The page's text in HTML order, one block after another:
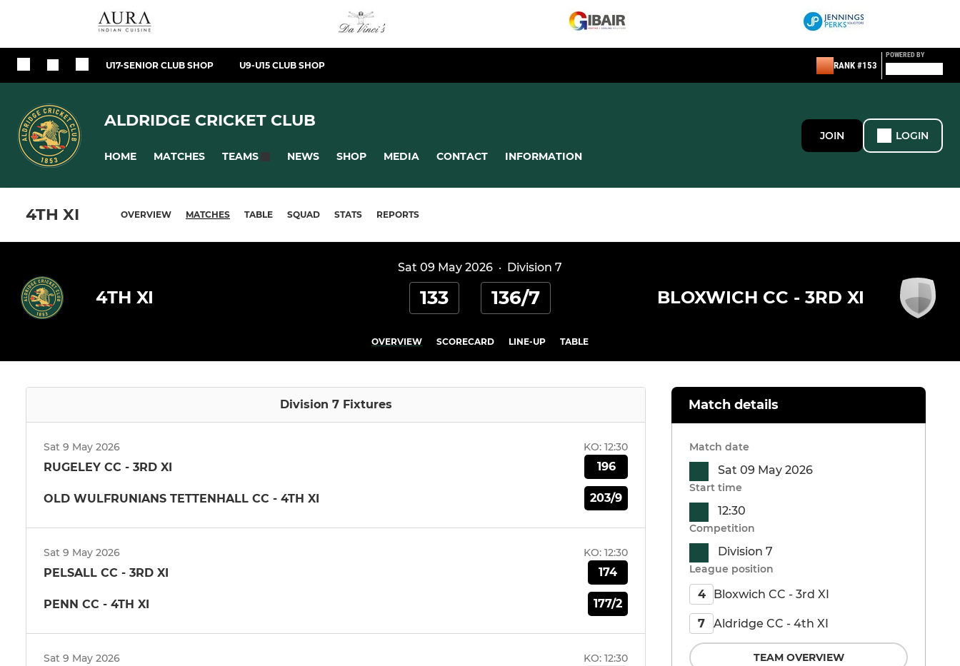
U17-SENIOR CLUB SHOP U9-U15 CLUB SHOP RANK #153
POWERED BY
ALDRIDGE CRICKET CLUB
HOME MATCHES TEAMS NEWS SHOP MEDIA CONTACT INFORMATION
JOIN LOGIN
4TH XI OVERVIEW MATCHES TABLE SQUAD STATS REPORTS
Sat 09 May 2026 · Division 7
4TH XI 133 136/7 BLOXWICH CC - 3RD XI
OVERVIEW SCORECARD LINE-UP TABLE
Division 7 Fixtures
Sat 9 May 2026 KO: 12:30
RUGELEY CC - 3RD XI 196
OLD WULFRUNIANS TETTENHALL CC - 4TH XI 203/9
Sat 9 May 2026 KO: 12:30
PELSALL CC - 3RD XI 174
PENN CC - 4TH XI 177/2
Sat 9 May 2026 KO: 12:30
Match details
Match date
Sat 09 May 2026
Start time
12:30
Competition
Division 7
League position
4 Bloxwich CC - 3rd XI
7 Aldridge CC - 4th XI
TEAM OVERVIEW